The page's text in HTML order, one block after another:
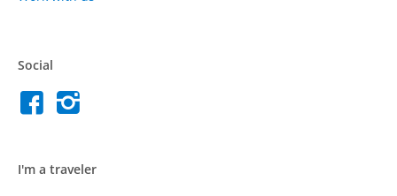
Social
I'm a traveler